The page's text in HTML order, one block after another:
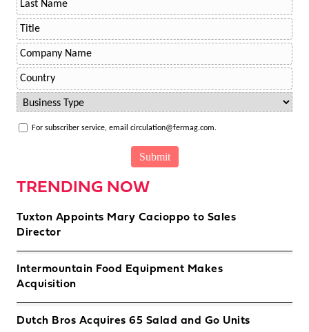
For subscriber service, email circulation@fermag.com.
TRENDING NOW
Tuxton Appoints Mary Cacioppo to Sales
Director
Intermountain Food Equipment Makes
Acquisition
Dutch Bros Acquires 65 Salad and Go Units